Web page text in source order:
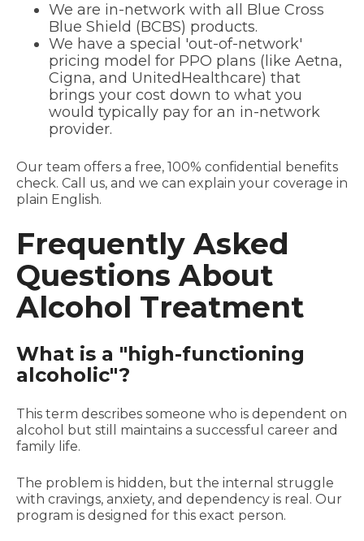
We are in-network with all Blue Cross
Blue Shield (BCBS) products.
We have a special 'out-of-network'
pricing model for PPO plans (like Aetna,
Cigna, and UnitedHealthcare) that
brings your cost down to what you
would typically pay for an in-network
provider.
Our team offers a free, 100% confidential benefits
check. Call us, and we can explain your coverage in
plain English.
Frequently Asked
Questions About
Alcohol Treatment
What is a "high-functioning
alcoholic"?
This term describes someone who is dependent on
alcohol but still maintains a successful career and
family life.
The problem is hidden, but the internal struggle
with cravings, anxiety, and dependency is real. Our
program is designed for this exact person.